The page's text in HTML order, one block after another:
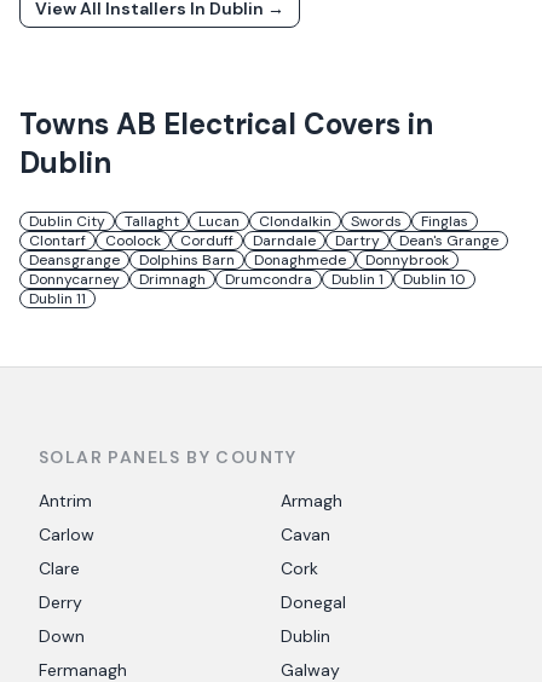
View All Installers In Dublin →
TownsAB Electrical Covers in
Dublin
Dublin City Tallaght Lucan Clondalkin Swords
Finglas
Clontarf
Coolock Corduff Darndale Dartry
Dean's Grange
Deansgrange
Dolphins Barn Donaghmede
Donnybrook
Donnycarney
Drimnagh Drumcondra Dublin 1
Dublin 10
Dublin 11
SOLAR PANELS BY COUNTY
Antrim
Armagh
Carlow
Cavan
Clare
Cork
Derry
Donegal
Down
Dublin
Fermanagh
Galway